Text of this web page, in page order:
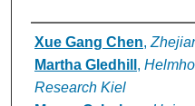
Authors
Xue Gang Chen,
Martha Gledhill ,
Research Kiel